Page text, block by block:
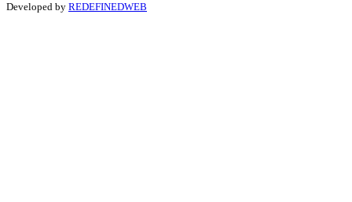
Developed by REDEFINEDWEB